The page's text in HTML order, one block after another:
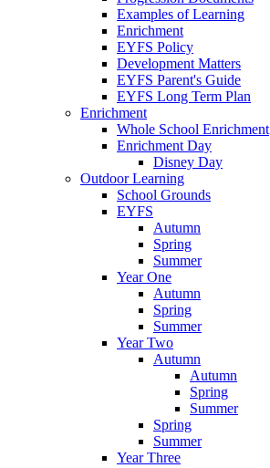
Examples of Learning
Enrichment
EYFS Policy
Development Matters
EYFS Parent's Guide
EYFS Long Term Plan
Enrichment
Whole School Enrichment
Enrichment Day
Disney Day
Outdoor Learning
School Grounds
EYFS
Autumn
Spring
Summer
Year One
Autumn
Spring
Summer
Year Two
Autumn
Autumn
Spring
Summer
Spring
Summer
Year Three